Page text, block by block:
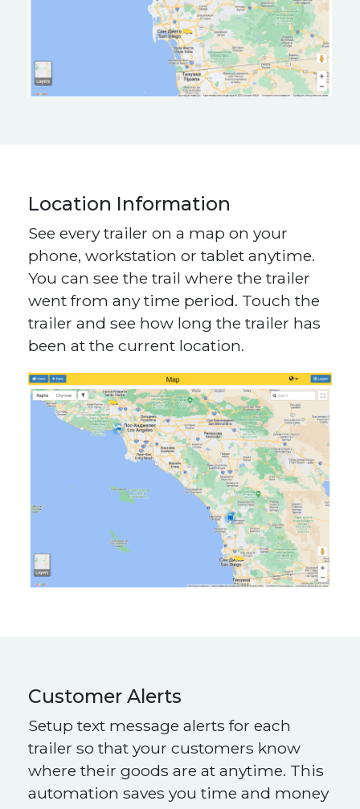
Location Information
See every trailer on a map on your
phone, workstation or tablet anytime.
You can see the trail where the trailer
went from any time period. Touch the
trailer and see how long the trailer has
been at the current location.
Customer Alerts
Setup text message alerts for each
trailer so that your customers know
where their goods are at anytime. This
automation saves you time and money